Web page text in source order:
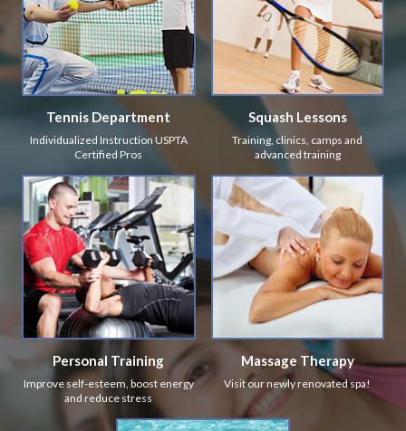
Tennis Department
Individualized Instruction USPTA
Certified Pros
Squash Lessons
Training, clinics, camps and
advanced training
Personal Training
Improve self-esteem, boost energy
and reduce stress
Massage Therapy
Visit our newly renovated spa!